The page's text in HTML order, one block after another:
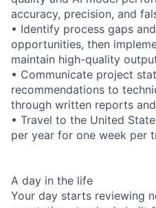
accuracy, precision, and
• Identify process gaps
opportunities, then
maintain high-quality
• Communicate project
recommendations to
through written reports
• Travel to the United
per year for one week per
A day in the life
Your day starts reviewing